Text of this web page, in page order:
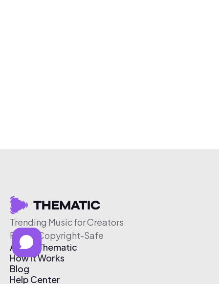
Trending Music for Creators
Free & Copyright-Safe
About Thematic
How It Works
Blog
Help Center